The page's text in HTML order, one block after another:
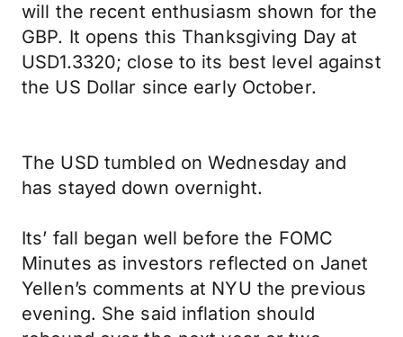
will the recent enthusiasm shown for the
GBP. It opens this Thanksgiving Day at
USD1.3320; close to its best level against
the US Dollar since early October.
The USD tumbled on Wednesday and
has stayed down overnight.
Its’ fall began well before the FOMC
Minutes as investors reflected on Janet
Yellen’s comments at NYU the previous
evening. She said inflation should